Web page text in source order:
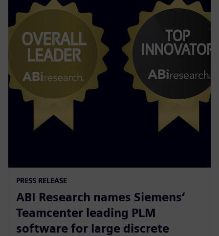
PRESS RELEASE
ABI Research names Siemens’
Teamcenter leading PLM
software for large discrete